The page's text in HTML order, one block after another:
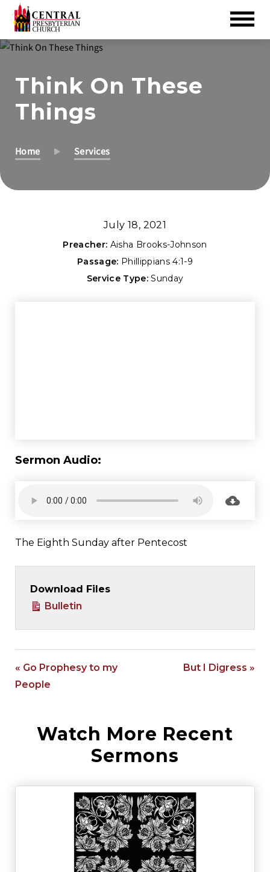
Skip
MainThink On These
Things
Home Services
July 18, 2021
Preacher: Aisha Brooks-Johnson
Passage: Phillippians 4:1-9
Service Type: Sunday
Sermon Audio:
The Eighth Sunday after Pentecost
Download Files
Bulletin
« Go Prophesy to my
People
But I Digress »
Watch More Recent
Sermons